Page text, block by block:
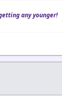
any younger!